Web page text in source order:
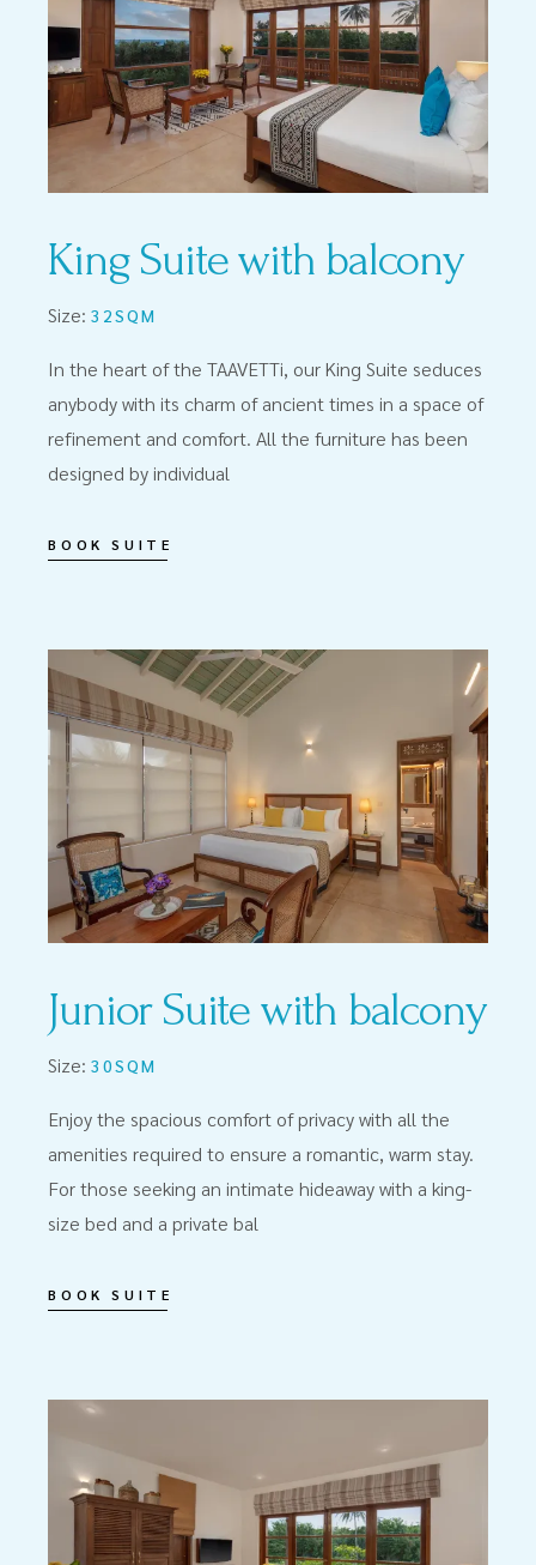
King Suite with balcony
Size:32SQM
In the heart of the TAAVETTi, our King Suite seduces
anybody with its charm of ancient times in a space of
refinement and comfort. All the furniture has been
designed by individual
BOOK SUITE
Junior Suite with balcony
Size:30SQM
Enjoy the spacious comfort of privacy with all the
amenities required to ensure a romantic, warm stay.
For those seeking an intimate hideaway with a king-
size bed and a private bal
BOOK SUITE